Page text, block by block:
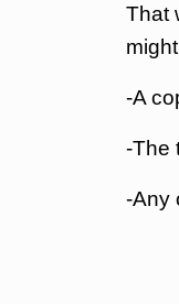
That
-A
-The
-Any